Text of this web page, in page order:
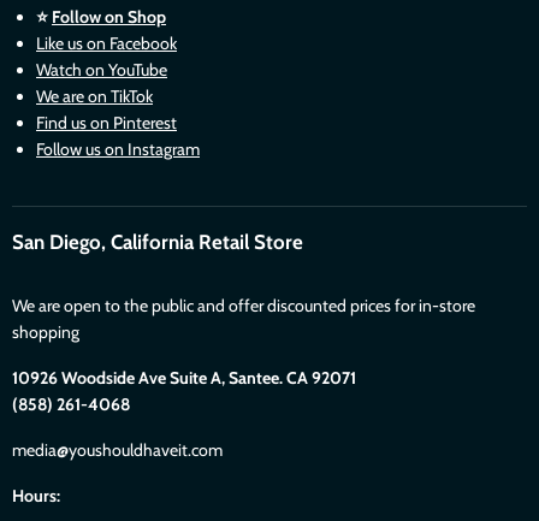
⭐ Follow on Shop
Like us on Facebook
Watch on YouTube
We are on TikTok
Find us on Pinterest
Follow us on Instagram
San Diego, California Retail Store
We are open to the public and offer discounted prices for in-store
shopping
10926 Woodside Ave Suite A, Santee. CA 92071
(858) 261-4068
media@youshouldhaveit.com
Hours: